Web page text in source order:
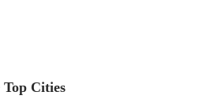
Cities